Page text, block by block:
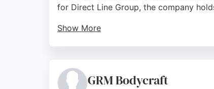
for Direct Line Group, the company
Show More
DLG Auto Services combines
auto body repair.
GRM Bodycraft